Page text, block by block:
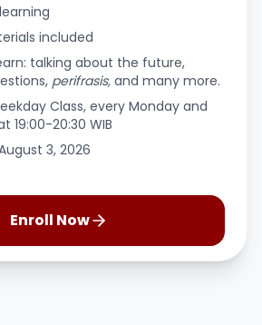
included
talking about the future,
perifrasis, and many more.
Class, every Monday and
19:00-20:30 WIB
3, 2026
Enroll Now